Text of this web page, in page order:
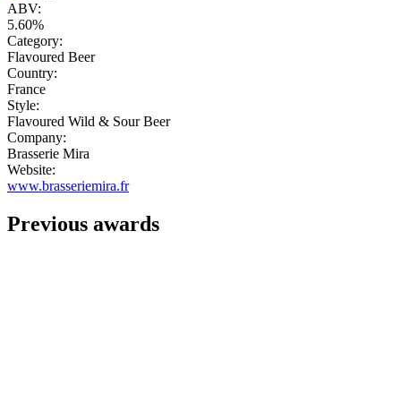
ABV:
5.60%
Category:
Flavoured Beer
Country:
France
Style:
Flavoured Wild & Sour Beer
Company:
Brasserie Mira
Website:
www.brasseriemira.fr
Previous awards